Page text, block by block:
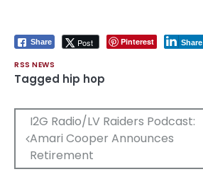
Share Post Pinterest Share
RSS NEWS
Tagged hip hop
Post
navigation
I2G Radio/LV Raiders Podcast:
Amari Cooper Announces
Retirement